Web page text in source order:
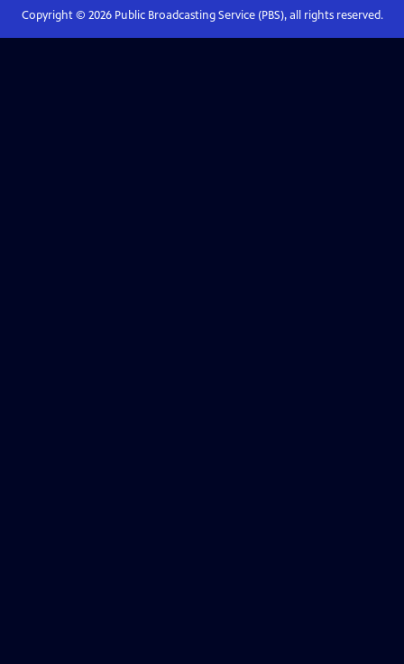
Copyright © 2026Public Broadcasting Service (PBS), all rights reserved.